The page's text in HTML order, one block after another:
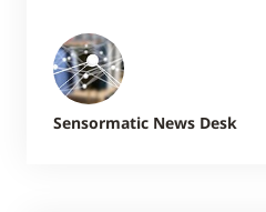
Sensormatic News Desk